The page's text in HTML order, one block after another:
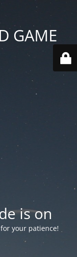
GAME
is on
your patience!